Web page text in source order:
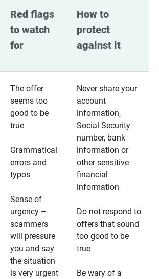
Red flags
to watch
for
How to
protect
against it
The offer
seems too
good to be
true
Grammatical
errors and
typos
Sense of
urgency –
scammers
will pressure
you and say
the situation
is very urgent
Never share your
account
information,
Social Security
number, bank
information or
other sensitive
financial
information
Do not respond to
offers that sound
too good to be
true
Be wary of a